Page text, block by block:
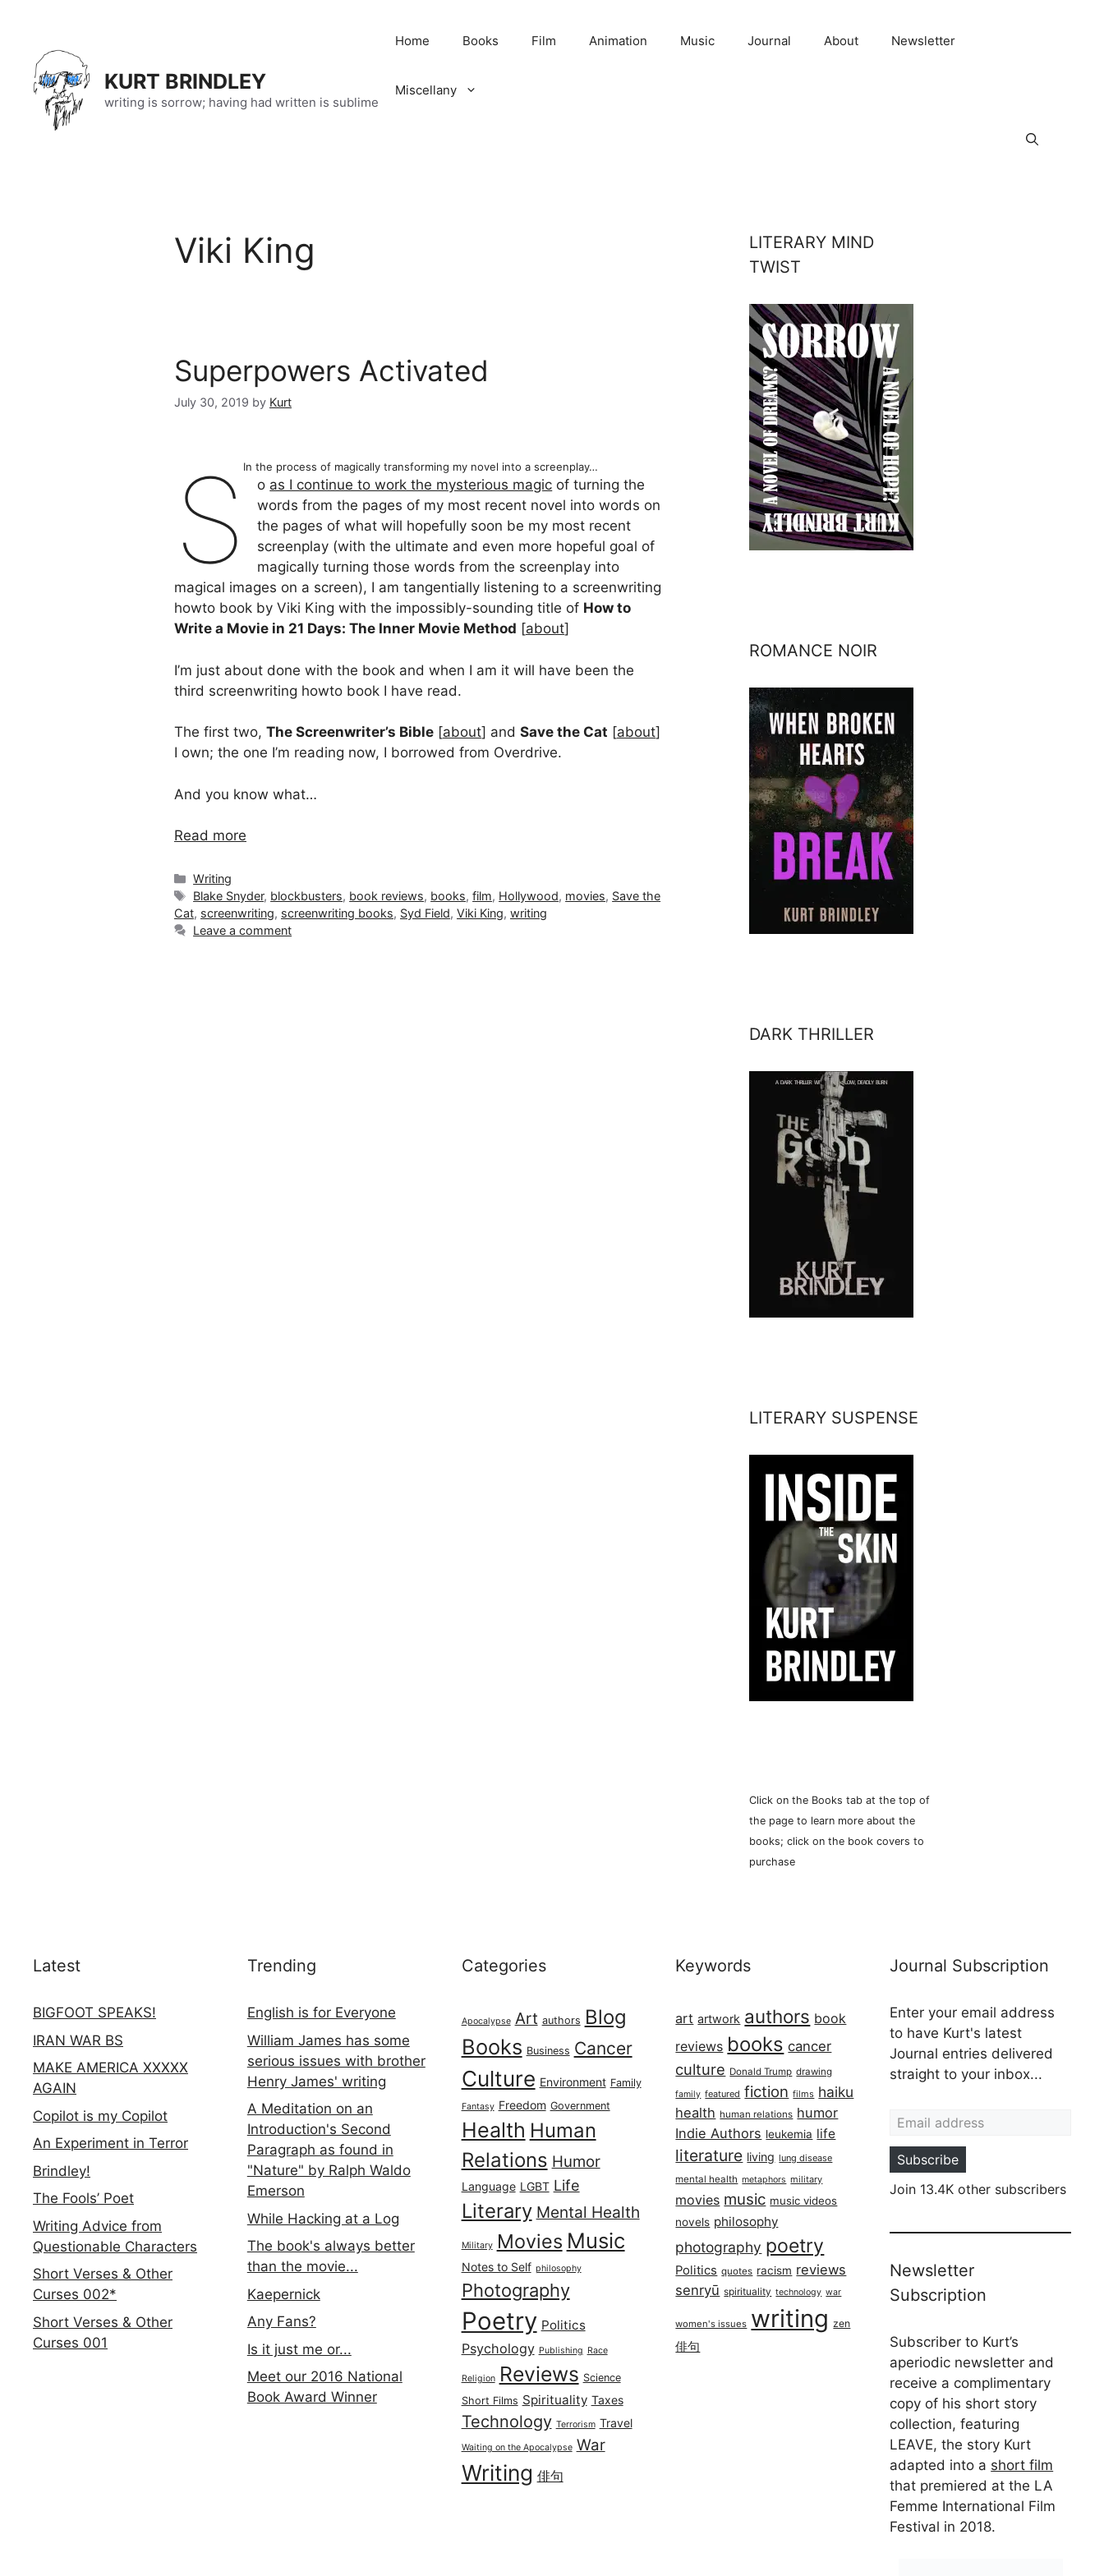
content
KURT BRINDLEY
writing is sorrow; having had written is sublime
Home Books Film Animation Music Journal About Newsletter
Miscellany
Viki King
Superpowers Activated
July 30, 2019 by Kurt
In the process of magically transforming my novel into a screenplay…
S o as I continue to work the mysterious magic of turning the
words from the pages of my most recent novel into words on
the pages of what will hopefully soon be my most recent
screenplay (with the ultimate and even more hopeful goal of
magically turning those words from the screenplay into
magical images on a screen), I am tangentially listening to a screenwriting
howto book by Viki King with the impossibly-sounding title of How to
Write a Movie in 21 Days: The Inner Movie Method [about]
I’m just about done with the book and when I am it will have been the
third screenwriting howto book I have read.
The first two, The Screenwriter’s Bible [about] and Save the Cat [about]
I own; the one I’m reading now, I borrowed from Overdrive.
And you know what…
Read more
Categories
Writing
Tags
Blake Snyder, blockbusters, book reviews, books,film, Hollywood, movies, Save the
Cat, screenwriting, screenwriting books, Syd Field, Viki King, writing
Leave a comment
LITERARY MIND
TWIST
ROMANCE NOIR
DARK THRILLER
LITERARY SUSPENSE
Click on the Books tab at the top of
the page to learn more about the
books; click on the book covers to
purchase
Latest
BIGFOOT SPEAKS!
IRAN WAR BS
MAKE AMERICA XXXXX
AGAIN
Copilot is my Copilot
An Experiment in Terror
Brindley!
The Fools’ Poet
Writing Advice from
Questionable Characters
Short Verses & Other
Curses 002*
Short Verses & Other
Curses 001
Trending
English is for Everyone
William James has some
serious issues with brother
Henry James' writing
A Meditation on an
Introduction's Second
Paragraph as found in
"Nature" by Ralph Waldo
Emerson
While Hacking at a Log
The book's always better
than the movie...
Kaepernick
Any Fans?
Is it just me or...
Meet our 2016 National
Book Award Winner
Categories
Apocalypse Art authors Blog
Books Business Cancer
Culture Environment Family
Fantasy Freedom Government
Health Human
Relations Humor
Language LGBT Life
Literary Mental Health
Military Movies Music
Notes to Self philosophy
Photography
Poetry Politics
Psychology Publishing Race
Religion Reviews Science
Short Films Spirituality Taxes
Technology Terrorism Travel
Waiting on the Apocalypse War
Writing 俳句
Keywords
art artwork authors book
reviews books cancer
culture Donald Trump drawing
family featured fiction films haiku
health human relations humor
Indie Authors leukemia life
literature living lung disease
mental health metaphors military
movies music music videos
novels philosophy
photography poetry
Politics quotes racism reviews
senryū spirituality technology war
women's issues writing zen
俳句
Journal Subscription
Enter your email address
to have Kurt's latest
Journal entries delivered
straight to your inbox...
Subscribe
Join 13.4K other subscribers
Newsletter
Subscription
Subscriber to Kurt’s
aperiodic newsletter and
receive a complimentary
copy of his short story
collection, featuring
LEAVE, the story Kurt
adapted into a short film
that premiered at the LA
Femme International Film
Festival in 2018.